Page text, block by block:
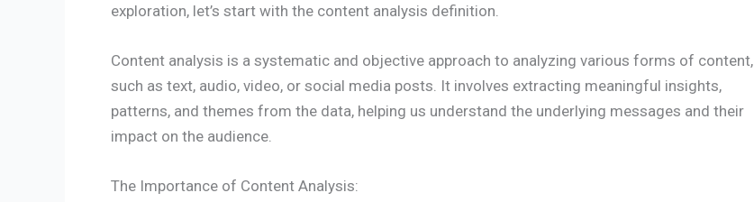
exploration, let’s start with the content analysis definition.
Content analysis is a systematic and objective approach to analyzing various forms of content,
such as text, audio, video, or social media posts. It involves extracting meaningful insights,
patterns, and themes from the data, helping us understand the underlying messages and their
impact on the audience.
The Importance of Content Analysis: